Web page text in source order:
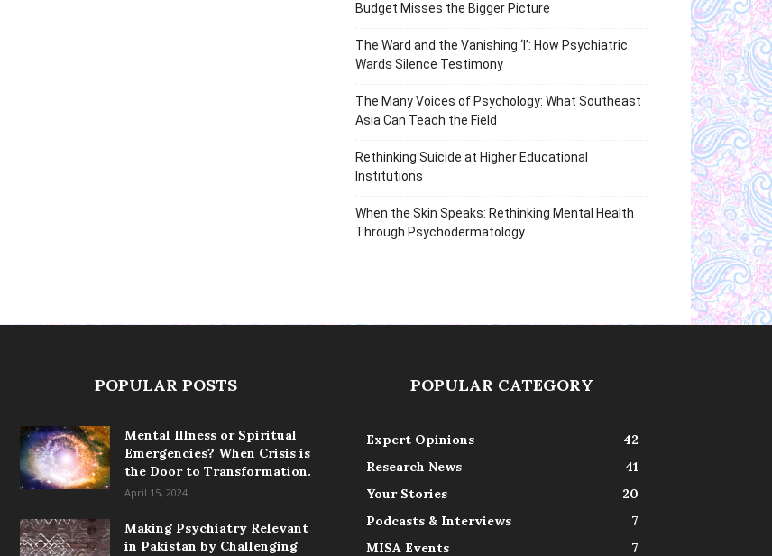
Budget Misses the Bigger Picture
The Ward and the Vanishing ‘I’: How Psychiatric
Wards Silence Testimony
The Many Voices of Psychology: What Southeast
Asia Can Teach the Field
Rethinking Suicide at Higher Educational
Institutions
When the Skin Speaks: Rethinking Mental Health
Through Psychodermatology
POPULAR POSTS
Mental Illness or Spiritual
Emergencies? When Crisis is
the Door to Transformation.
April 15, 2024
Making Psychiatry Relevant
in Pakistan by Challenging
POPULAR CATEGORY
Expert Opinions
42
Research News
41
Your Stories
20
Podcasts & Interviews
7
MISA Events
7